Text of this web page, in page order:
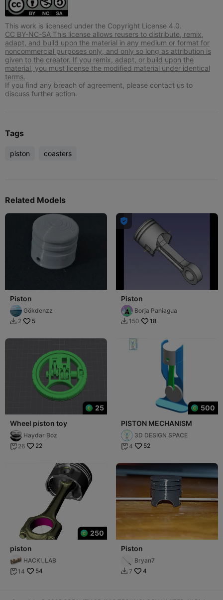
This work is licensed under the Copyright License 4.0.
CC BY-NC-SA This license allows reusers to distribute, remix,
adapt, and build upon the material in any medium or format for
noncommercial purposes only, and only so long as attribution is
given to the creator. If you remix, adapt, or build upon the
material, you must license the modified material under identical
terms.
If you find any breach of agreement, please contact us to
discuss further action.
Tags
piston coasters
Related Models
Piston
Gökdenzz
 2 5

Piston
Borja Paniagua
 150 18
25
Wheel piston toy
Haydar Boz
 26 22
500
PISTON MECHANISM
3D DESIGN SPACE
 4 52
250
piston
HACKI_LAB
 14 54
Piston
Bryan7
 7 4